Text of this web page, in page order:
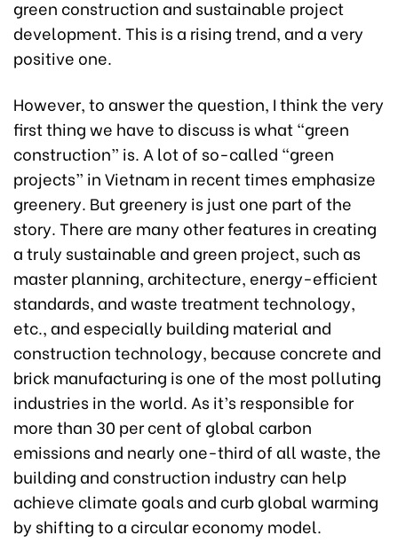
green construction and sustainable project
development. This is a rising trend, and a very
positive one.
However, to answer the question, I think the very
first thing we have to discuss is what “green
construction” is. A lot of so-called “green
projects” in Vietnam in recent times emphasize
greenery. But greenery is just one part of the
story. There are many other features in creating
a truly sustainable and green project, such as
master planning, architecture, energy-efficient
standards, and waste treatment technology,
etc., and especially building material and
construction technology, because concrete and
brick manufacturing is one of the most polluting
industries in the world. As it’s responsible for
more than 30 per cent of global carbon
emissions and nearly one-third of all waste, the
building and construction industry can help
achieve climate goals and curb global warming
by shifting to a circular economy model.